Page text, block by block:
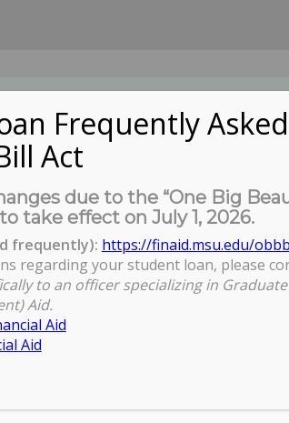
Frequently
Act
due to the “One Big
take effect on July 1, 2026.
frequently): https://finaid.msu.edu/
regarding your student loan, please
to an officer specializing in
Aid.
Aid
Aid